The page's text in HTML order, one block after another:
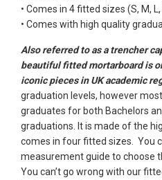
• Comes in 4 fitted sizes (S, M, L,
• Comes with high quality
Also referred to as a trencher
beautiful fitted mortarboard is
iconic pieces in UK academic
graduation levels, however
graduates for both Bachelors
graduations. It is made of the
comes in four fitted sizes. You
measurement guide to choose
You can’t go wrong with our